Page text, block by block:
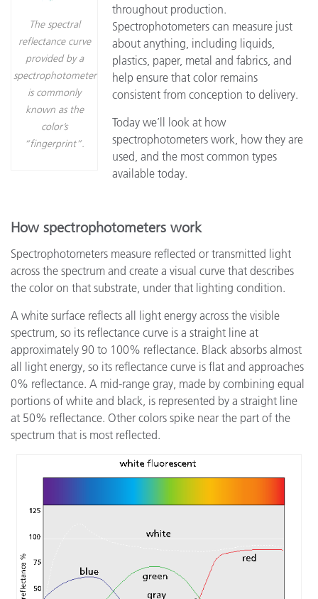
The spectral
reflectance curve
provided by a
spectrophotometer
is commonly
known as the
color’s
“fingerprint”.
throughout production.
Spectrophotometers can measure just
about anything, including liquids,
plastics, paper, metal and fabrics, and
help ensure that color remains
consistent from conception to delivery.
Today we’ll look at how
spectrophotometers work, how they are
used, and the most common types
available today.
How spectrophotometers work
Spectrophotometers measure reflected or transmitted light
across the spectrum and create a visual curve that describes
the color on that substrate, under that lighting condition.
A white surface reflects all light energy across the visible
spectrum, so its reflectance curve is a straight line at
approximately 90 to 100% reflectance. Black absorbs almost
all light energy, so its reflectance curve is flat and approaches
0% reflectance. A mid-range gray, made by combining equal
portions of white and black, is represented by a straight line
at 50% reflectance. Other colors spike near the part of the
spectrum that is most reflected.